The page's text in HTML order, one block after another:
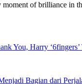
of brilliance in
You, Harry
Bagian dari